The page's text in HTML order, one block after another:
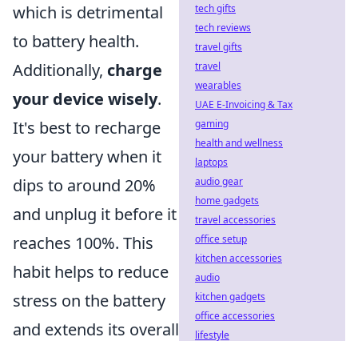
which is detrimental
to battery health.
Additionally, charge
your device wisely.
It's best to recharge
your battery when it
dips to around 20%
and unplug it before it
reaches 100%. This
habit helps to reduce
stress on the battery
and extends its overall
tech gifts
tech reviews
travel gifts
travel
wearables
UAE E-Invoicing & Tax
gaming
health and wellness
laptops
audio gear
home gadgets
travel accessories
office setup
kitchen accessories
audio
kitchen gadgets
office accessories
lifestyle